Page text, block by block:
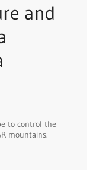
and
to control the
mountains.